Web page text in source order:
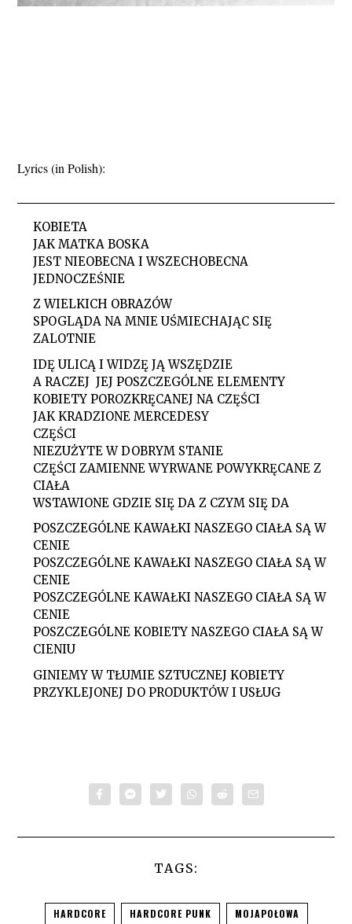
Lyrics (in Polish):
KOBIETA
JAK MATKA BOSKA
JEST NIEOBECNA I WSZECHOBECNA
JEDNOCZEŚNIE
Z WIELKICH OBRAZÓW
SPOGLĄDA NA MNIE UŚMIECHAJĄC SIĘ
ZALOTNIE
IDĘ ULICĄ I WIDZĘ JĄ WSZĘDZIE
A RACZEJ JEJ POSZCZEGÓLNE ELEMENTY
KOBIETY POROZKRĘCANEJ NA CZĘŚCI
JAK KRADZIONE MERCEDESY
CZĘŚCI
NIEZUŻYTE W DOBRYM STANIE
CZĘŚCI ZAMIENNE WYRWANE POWYKRĘCANE Z
CIAŁA
WSTAWIONE GDZIE SIĘ DA Z CZYM SIĘ DA
POSZCZEGÓLNE KAWAŁKI NASZEGO CIAŁA SĄ W
CENIE
POSZCZEGÓLNE KAWAŁKI NASZEGO CIAŁA SĄ W
CENIE
POSZCZEGÓLNE KAWAŁKI NASZEGO CIAŁA SĄ W
CENIE
POSZCZEGÓLNE KOBIETY NASZEGO CIAŁA SĄ W
CIENIU
GINIEMY W TŁUMIE SZTUCZNEJ KOBIETY
PRZYKLEJONEJ DO PRODUKTÓW I USŁUG
TAGS:
HARDCORE HARDCORE PUNK
MOJAPOŁOWA